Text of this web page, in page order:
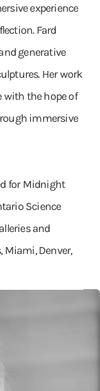
experience
Fard
generative
Her work
with the hope of
immersive
for Midnight
Science
and
Miami, Denver,